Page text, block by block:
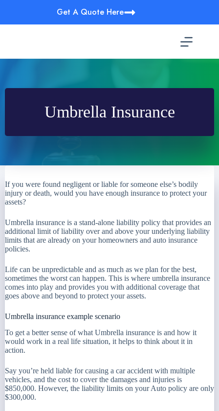
Get A Quote Here
Umbrella Insurance
If you were found negligent or liable for someone else’s bodily
injury or death, would you have enough insurance to protect your
assets?
Umbrella insurance is a stand-alone liability policy that provides an
additional limit of liability over and above your underlying liability
limits that are already on your homeowners and auto insurance
policies.
Life can be unpredictable and as much as we plan for the best,
sometimes the worst can happen. This is where umbrella insurance
comes into play and provides you with additional coverage that
goes above and beyond to protect your assets.
Umbrella insurance example scenario
To get a better sense of what Umbrella insurance is and how it
would work in a real life situation, it helps to think about it in
action.
Say you’re held liable for causing a car accident with multiple
vehicles, and the cost to cover the damages and injuries is
$850,000. However, the liability limits on your Auto policy are only
$300,000.